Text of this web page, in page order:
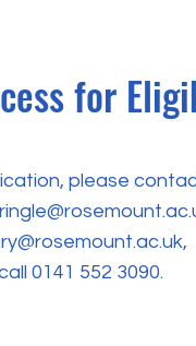
for
please
,
0141 552 3090.